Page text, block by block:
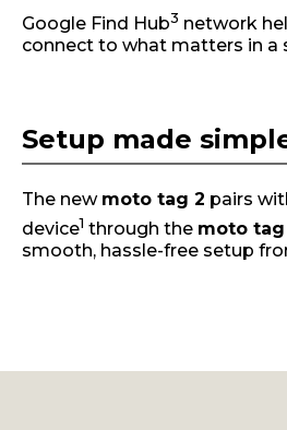
Google Find Hub3 network
connect to what matters in a
Setup made
The new moto tag 2 pairs
device1 through the moto tag
smooth, hassle-free setup